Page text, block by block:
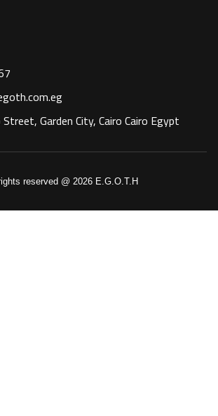
Garden City, Cairo Cairo Egypt
reserved @ 2026 E.G.O.T.H